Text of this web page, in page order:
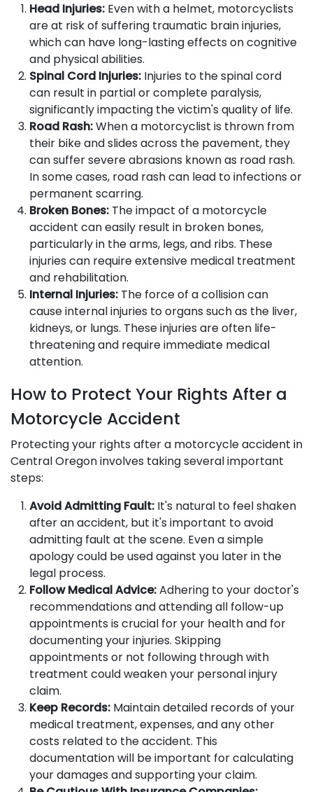
Head Injuries: Even with a helmet, motorcyclists
are at risk of suffering traumatic brain injuries,
which can have long-lasting effects on cognitive
and physical abilities.
Spinal Cord Injuries: Injuries to the spinal cord
can result in partial or complete paralysis,
significantly impacting the victim's quality of life.
Road Rash:When a motorcyclist is thrown from
their bike and slides across the pavement, they
can suffer severe abrasions known as road rash.
In some cases, road rash can lead to infections or
permanent scarring.
Broken Bones: The impact of a motorcycle
accident can easily result in broken bones,
particularly in the arms, legs, and ribs. These
injuries can require extensive medical treatment
and rehabilitation.
Internal Injuries: The force of a collision can
cause internal injuries to organs such as the liver,
kidneys, or lungs. These injuries are often life-
threatening and require immediate medical
attention.
How to Protect Your Rights After a
Motorcycle Accident
Protecting your rights after a motorcycle accident in
Central Oregon involves taking several important
steps:
Avoid Admitting Fault: It's natural to feel shaken
after an accident, but it's important to avoid
admitting fault at the scene. Even a simple
apology could be used against you later in the
legal process.
Follow Medical Advice:Adhering to your doctor's
recommendations and attending all follow-up
appointments is crucial for your health and for
documenting your injuries. Skipping
appointments or not following through with
treatment could weaken your personal injury
claim.
Keep Records: Maintain detailed records of your
medical treatment, expenses, and any other
costs related to the accident. This
documentation will be important for calculating
your damages and supporting your claim.